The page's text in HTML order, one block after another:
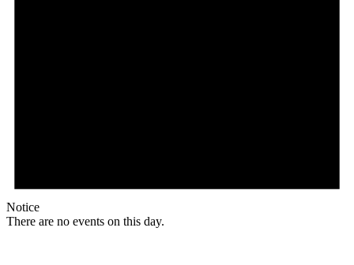
Notice
There are no events on this day.